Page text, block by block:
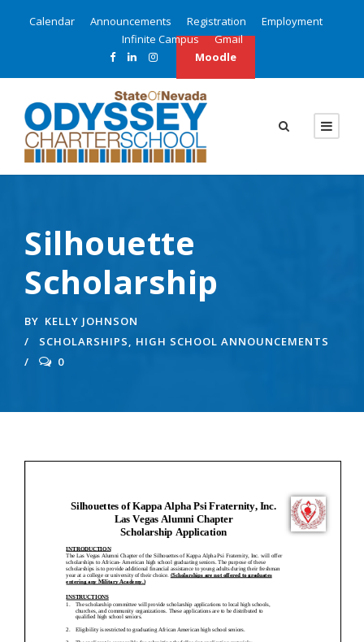
Calendar Announcements Registration
Employment
Infinite Campus
Gmail
Moodle
Silhouette
Scholarship
BY KELLY JOHNSON
SCHOLARSHIPS, HIGH SCHOOL ANNOUNCEMENTS
0